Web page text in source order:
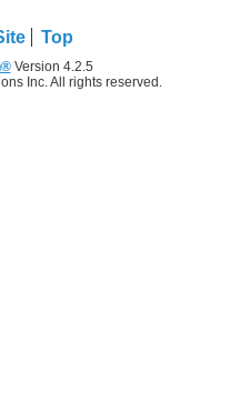
Top
Version 4.2.5
Inc. All rights reserved.